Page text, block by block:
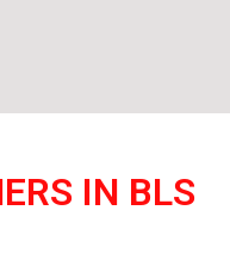
IN BLS